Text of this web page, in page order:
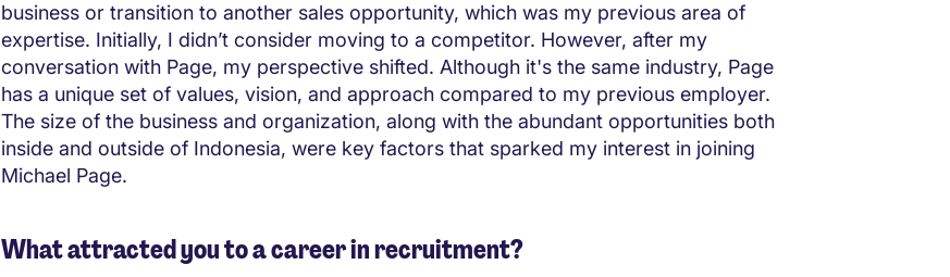
business or transition to another sales opportunity, which was my previous area of
expertise. Initially, I didn’t consider moving to a competitor. However, after my
conversation with Page, my perspective shifted. Although it's the same industry, Page
has a unique set of values, vision, and approach compared to my previous employer.
The size of the business and organization, along with the abundant opportunities both
inside and outside of Indonesia, were key factors that sparked my interest in joining
Michael Page.
What attracted you to a career in recruitment?